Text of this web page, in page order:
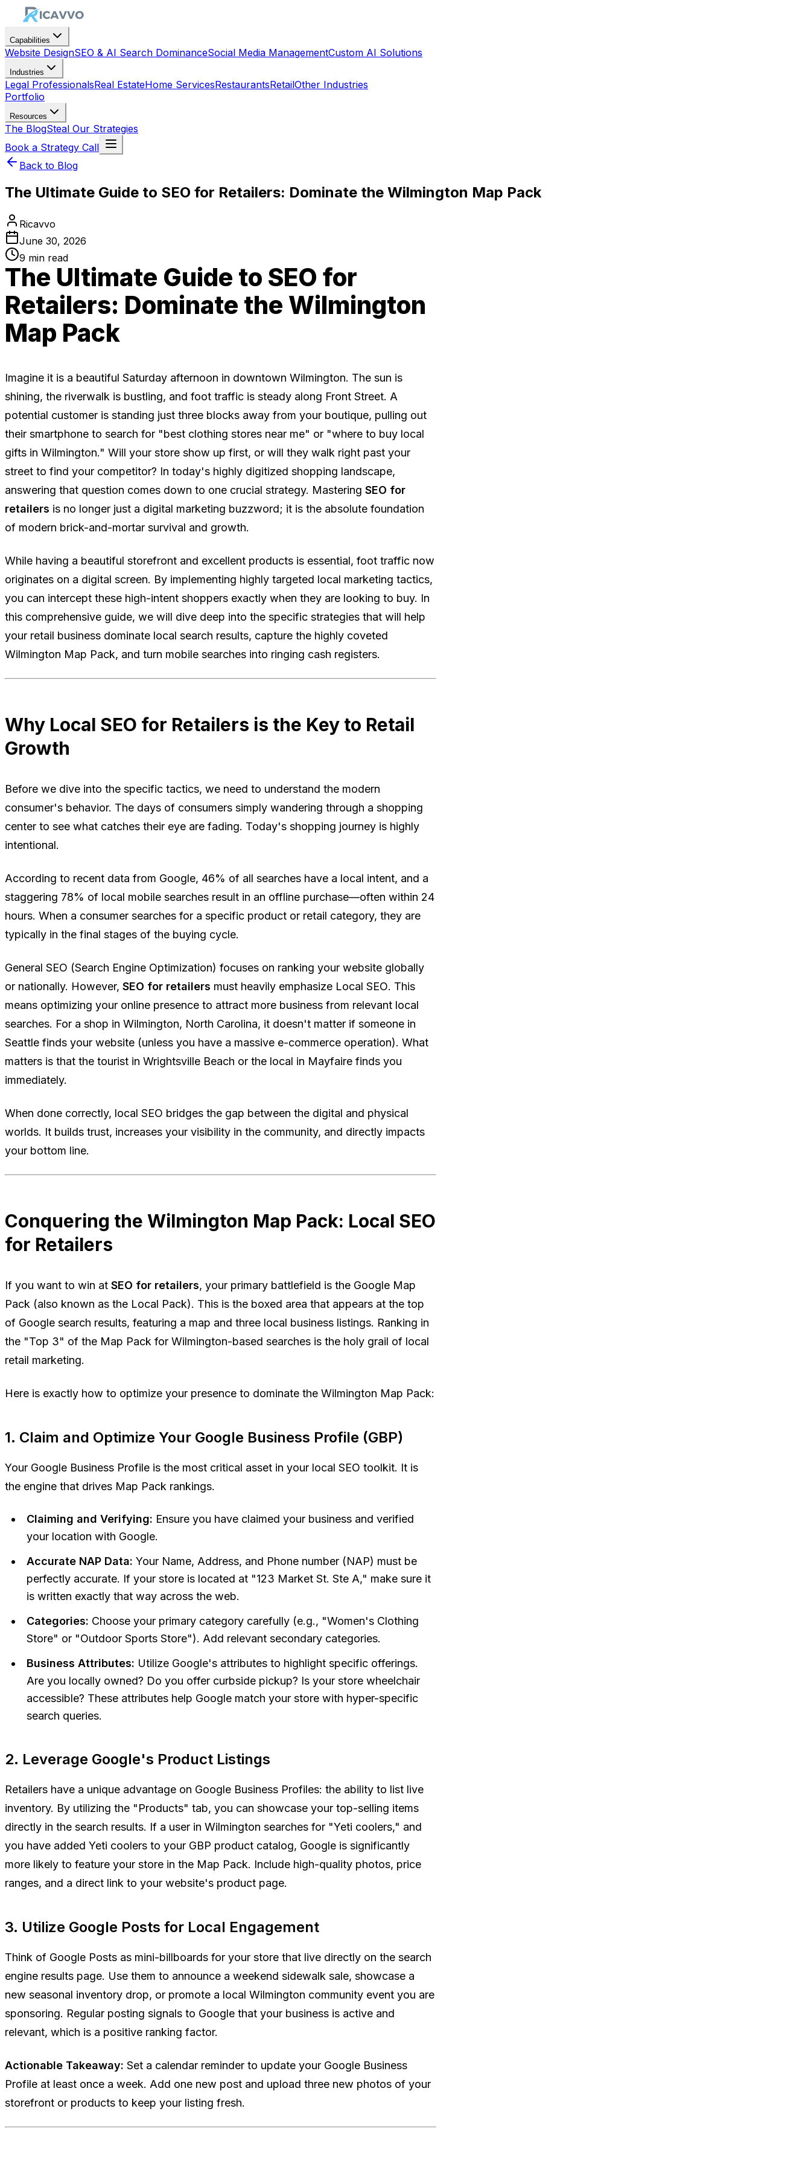
Capabilities
Website DesignSEO & AI Search DominanceSocial Media ManagementCustom AI Solutions
Industries
Legal ProfessionalsReal EstateHome ServicesRestaurantsRetailOther Industries
Portfolio
Resources
The BlogSteal Our Strategies
Book a Strategy Call
Back to Blog
The Ultimate Guide to SEO for Retailers: Dominate the Wilmington Map Pack
Ricavvo
June 30, 2026
9 min read
The Ultimate Guide to SEO for
Retailers: Dominate the Wilmington
Map Pack
Imagine it is a beautiful Saturday afternoon in downtown Wilmington. The sun is
shining, the riverwalk is bustling, and foot traffic is steady along Front Street. A
potential customer is standing just three blocks away from your boutique, pulling out
their smartphone to search for "best clothing stores near me" or "where to buy local
gifts in Wilmington." Will your store show up first, or will they walk right past your
street to find your competitor? In today's highly digitized shopping landscape,
answering that question comes down to one crucial strategy. Mastering SEO for
retailers is no longer just a digital marketing buzzword; it is the absolute foundation
of modern brick-and-mortar survival and growth.
While having a beautiful storefront and excellent products is essential, foot traffic now
originates on a digital screen. By implementing highly targeted local marketing tactics,
you can intercept these high-intent shoppers exactly when they are looking to buy. In
this comprehensive guide, we will dive deep into the specific strategies that will help
your retail business dominate local search results, capture the highly coveted
Wilmington Map Pack, and turn mobile searches into ringing cash registers.
Why Local SEO for Retailers is the Key to Retail
Growth
Before we dive into the specific tactics, we need to understand the modern
consumer's behavior. The days of consumers simply wandering through a shopping
center to see what catches their eye are fading. Today's shopping journey is highly
intentional.
According to recent data from Google, 46% of all searches have a local intent, and a
staggering 78% of local mobile searches result in an offline purchase—often within 24
hours. When a consumer searches for a specific product or retail category, they are
typically in the final stages of the buying cycle.
General SEO (Search Engine Optimization) focuses on ranking your website globally
or nationally. However, SEO for retailers must heavily emphasize Local SEO. This
means optimizing your online presence to attract more business from relevant local
searches. For a shop in Wilmington, North Carolina, it doesn't matter if someone in
Seattle finds your website (unless you have a massive e-commerce operation). What
matters is that the tourist in Wrightsville Beach or the local in Mayfaire finds you
immediately.
When done correctly, local SEO bridges the gap between the digital and physical
worlds. It builds trust, increases your visibility in the community, and directly impacts
your bottom line.
Conquering the Wilmington Map Pack: Local SEO
for Retailers
If you want to win at SEO for retailers, your primary battlefield is the Google Map
Pack (also known as the Local Pack). This is the boxed area that appears at the top
of Google search results, featuring a map and three local business listings. Ranking in
the "Top 3" of the Map Pack for Wilmington-based searches is the holy grail of local
retail marketing.
Here is exactly how to optimize your presence to dominate the Wilmington Map Pack:
1. Claim and Optimize Your Google Business Profile (GBP)
Your Google Business Profile is the most critical asset in your local SEO toolkit. It is
the engine that drives Map Pack rankings.
Claiming and Verifying: Ensure you have claimed your business and verified
your location with Google.
Accurate NAP Data: Your Name, Address, and Phone number (NAP) must be
perfectly accurate. If your store is located at "123 Market St. Ste A," make sure it
is written exactly that way across the web.
Categories: Choose your primary category carefully (e.g., "Women's Clothing
Store" or "Outdoor Sports Store"). Add relevant secondary categories.
Business Attributes: Utilize Google's attributes to highlight specific offerings.
Are you locally owned? Do you offer curbside pickup? Is your store wheelchair
accessible? These attributes help Google match your store with hyper-specific
search queries.
2. Leverage Google's Product Listings
Retailers have a unique advantage on Google Business Profiles: the ability to list live
inventory. By utilizing the "Products" tab, you can showcase your top-selling items
directly in the search results. If a user in Wilmington searches for "Yeti coolers," and
you have added Yeti coolers to your GBP product catalog, Google is significantly
more likely to feature your store in the Map Pack. Include high-quality photos, price
ranges, and a direct link to your website's product page.
3. Utilize Google Posts for Local Engagement
Think of Google Posts as mini-billboards for your store that live directly on the search
engine results page. Use them to announce a weekend sidewalk sale, showcase a
new seasonal inventory drop, or promote a local Wilmington community event you are
sponsoring. Regular posting signals to Google that your business is active and
relevant, which is a positive ranking factor.
Actionable Takeaway: Set a calendar reminder to update your Google Business
Profile at least once a week. Add one new post and upload three new photos of your
storefront or products to keep your listing fresh.